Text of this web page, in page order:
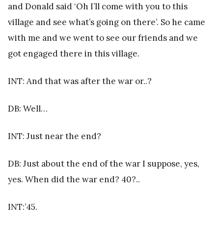
and Donald said ‘Oh I’ll come with you to this
village and see what’s going on there’. So he came
with me and we went to see our friends and we
got engaged there in this village.
INT: And that was after the war or..?
DB: Well…
INT: Just near the end?
DB: Just about the end of the war I suppose, yes,
yes. When did the war end? 40?..
INT:’45.